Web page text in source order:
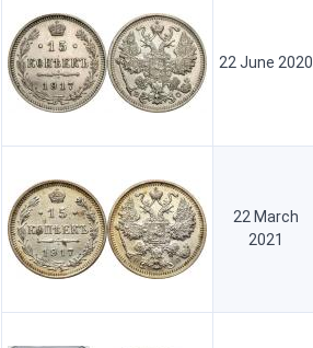
22 June 2020
22 March
2021